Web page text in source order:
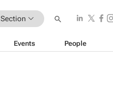
Section
Events People